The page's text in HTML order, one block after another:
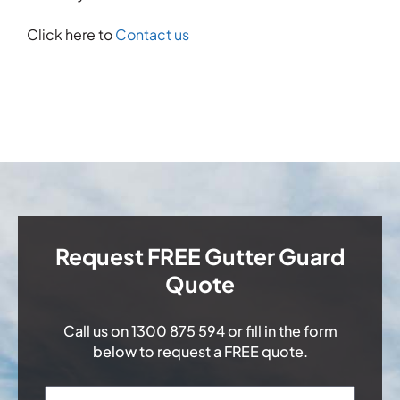
Click here toContact us
Request FREE Gutter Guard
Quote
Call us on1300 875 594or fill in the form
below to request a FREE quote.
Name *